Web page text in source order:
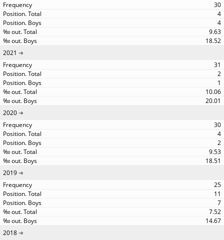
30
4
4
9.63
18.52
2021
31
2
1
10.06
20.01
2020
30
4
2
9.53
18.51
2019
25
11
7
7.52
14.67
2018